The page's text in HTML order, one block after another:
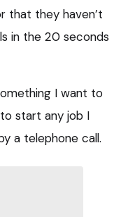
that they haven’t
in the 20 seconds
I want to
start any job I
a telephone call.